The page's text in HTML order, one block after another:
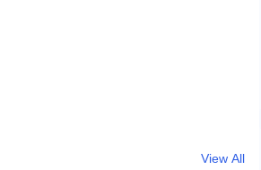
View All